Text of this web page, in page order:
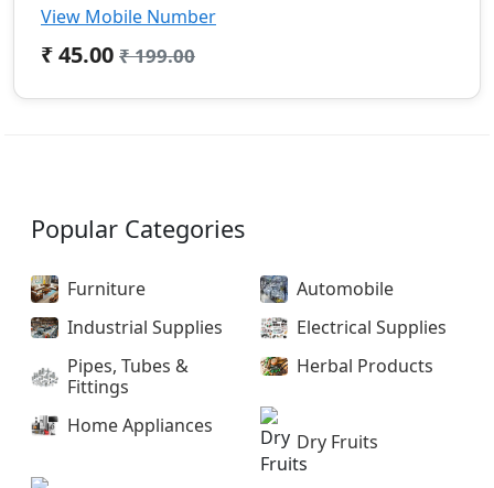
View Mobile Number
₹ 45.00 ₹ 199.00
Popular Categories
Furniture
Automobile
Industrial Supplies
Electrical Supplies
Pipes, Tubes &
Fittings
Herbal Products
Home Appliances
Dry Fruits